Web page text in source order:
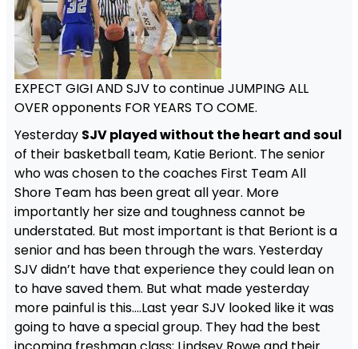
EXPECT GIGI AND SJV to continue JUMPING ALL
OVER opponents FOR YEARS TO COME.
Yesterday SJV played without the heart and soul
of their basketball team, Katie Beriont. The senior
who was chosen to the coaches First Team All
Shore Team has been great all year. More
importantly her size and toughness cannot be
understated. But most important is that Beriont is a
senior and has been through the wars. Yesterday
SJV didn’t have that experience they could lean on
to have saved them. But what made yesterday
more painful is this….Last year SJV looked like it was
going to have a special group. They had the best